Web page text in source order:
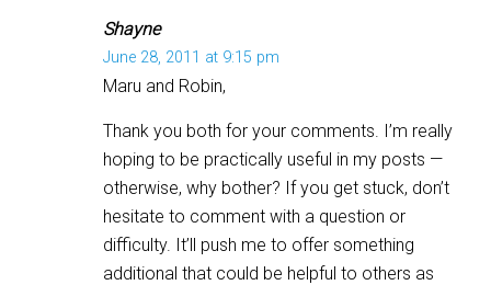
Shayne
June 28, 2011 at 9:15 pm
Maru and Robin,
Thank you both for your comments. I’m really
hoping to be practically useful in my posts —
otherwise, why bother? If you get stuck, don’t
hesitate to comment with a question or
difficulty. It’ll push me to offer something
additional that could be helpful to others as